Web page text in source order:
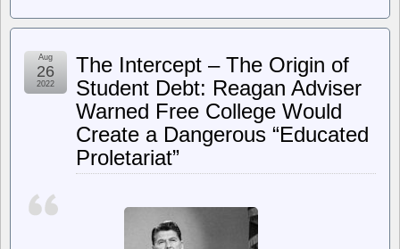
Stallman’s
–
Ben
&
Jerry’s
lose
bid
The Intercept – The Origin of
Student Debt: Reagan Adviser
Warned Free College Would
Create a Dangerous “Educated
Proletariat”
Aug
26
2022